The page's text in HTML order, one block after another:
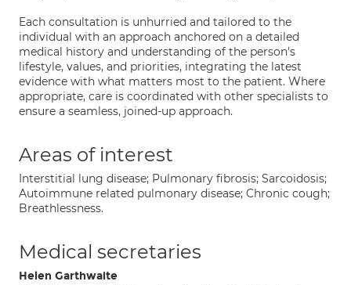
Each consultation is unhurried and tailored to the
individual with an approach anchored on a detailed
medical history and understanding of the person's
lifestyle, values, and priorities, integrating the latest
evidence with what matters most to the patient. Where
appropriate, care is coordinated with other specialists to
ensure a seamless, joined-up approach.
Areas of interest
Interstitial lung disease; Pulmonary fibrosis; Sarcoidosis;
Autoimmune related pulmonary disease; Chronic cough;
Breathlessness.
Medical secretaries
Helen Garthwaite